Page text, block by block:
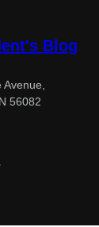
Blog
Avenue,
56082